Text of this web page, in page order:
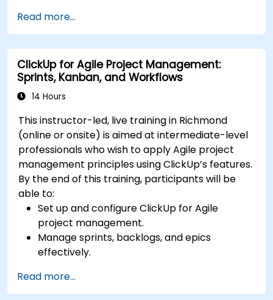
Slack, Google Drive, and Zapier.
Set up triggers, conditions, and actions for
automated task management.
Optimize team collaboration through
automation and integrations.
Read more...
ClickUp for Agile Project Management:
Sprints, Kanban, and Workflows
14 Hours
This instructor-led, live training in Richmond
(online or onsite) is aimed at intermediate-level
professionals who wish to apply Agile project
management principles using ClickUp’s features.
By the end of this training, participants will be
able to:
Set up and configure ClickUp for Agile
project management.
Manage sprints, backlogs, and epics
effectively.
views for Agile workflows.
Track team velocity, burndown charts, and
Read more...